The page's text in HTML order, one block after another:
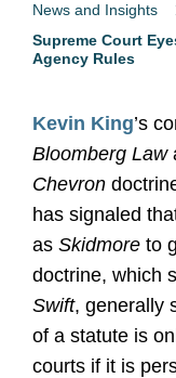
News and Insights
Supreme Court
Agency Rules
Kevin King’s
Bloomberg Law
Chevron
has signaled
as Skidmore to
doctrine, which
Swift, generally
of a statute is
courts if it is